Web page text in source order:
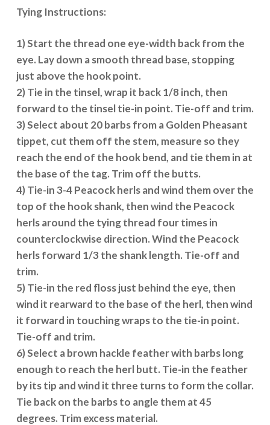
Tying Instructions:
1) Start the thread one eye-width back from the
eye. Lay down a smooth thread base, stopping
just above the hook point.
2) Tie in the tinsel, wrap it back 1/8 inch, then
forward to the tinsel tie-in point. Tie-off and trim.
3) Select about 20 barbs from a Golden Pheasant
tippet, cut them off the stem, measure so they
reach the end of the hook bend, and tie them in at
the base of the tag. Trim off the butts.
4) Tie-in 3-4 Peacock herls and wind them over the
top of the hook shank, then wind the Peacock
herls around the tying thread four times in
counterclockwise direction. Wind the Peacock
herls forward 1/3 the shank length. Tie-off and
trim.
5) Tie-in the red floss just behind the eye, then
wind it rearward to the base of the herl, then wind
it forward in touching wraps to the tie-in point.
Tie-off and trim.
6) Select a brown hackle feather with barbs long
enough to reach the herl butt. Tie-in the feather
by its tip and wind it three turns to form the collar.
Tie back on the barbs to angle them at 45
degrees. Trim excess material.